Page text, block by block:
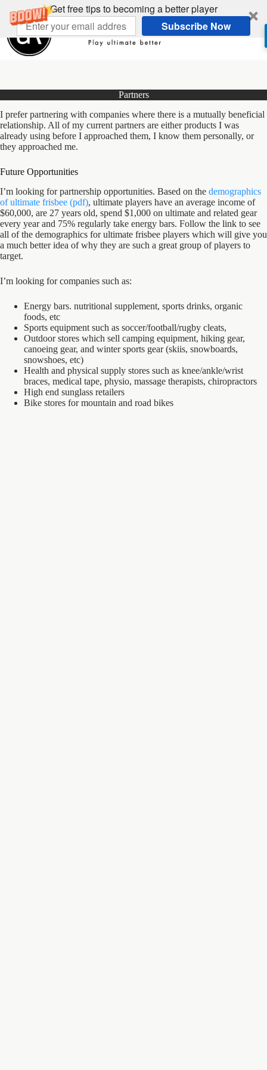
Get free tips to becoming a better player
Subscribe Now
content
Partners
I prefer partnering with companies where there is a mutually beneficial
relationship. All of my current partners are either products I was
already using before I approached them, I know them personally, or
they approached me.
Future Opportunities
I’m looking for partnership opportunities. Based on the demographics
of ultimate frisbee (pdf), ultimate players have an average income of
$60,000, are 27 years old, spend $1,000 on ultimate and related gear
every year and 75% regularly take energy bars. Follow the link to see
all of the demographics for ultimate frisbee players which will give you
a much better idea of why they are such a great group of players to
target.
I’m looking for companies such as:
Energy bars. nutritional supplement, sports drinks, organic
foods, etc
Sports equipment such as soccer/football/rugby cleats,
Outdoor stores which sell camping equipment, hiking gear,
canoeing gear, and winter sports gear (skiis, snowboards,
snowshoes, etc)
Health and physical supply stores such as knee/ankle/wrist
braces, medical tape, physio, massage therapists, chiropractors
High end sunglass retailers
Bike stores for mountain and road bikes